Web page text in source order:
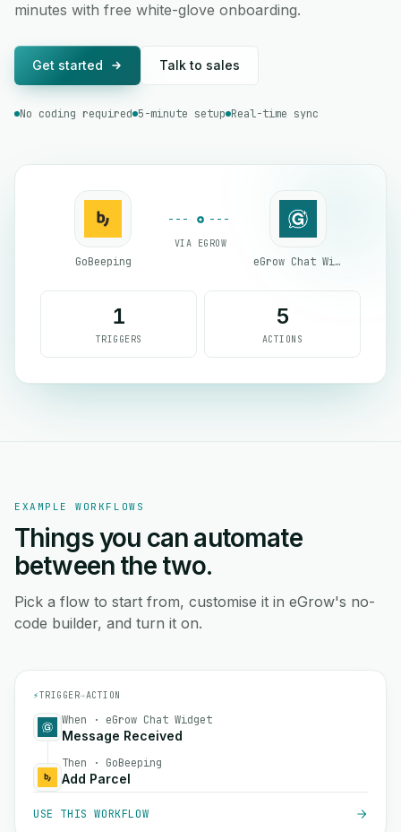
minutes with free white-glove onboarding.
Get started Talk to sales
No coding required 5-minute setup Real-time sync
GoBeeping
VIA EGROW
eGrow Chat Widget
1
TRIGGERS
5
ACTIONS
EXAMPLE WORKFLOWS
Things you can automate
between the two.
Pick a flow to start from, customise it in eGrow's no-
code builder, and turn it on.
⚡TRIGGER→ACTION
When · eGrow Chat Widget
Message Received
Then · GoBeeping
Add Parcel
USE THIS WORKFLOW